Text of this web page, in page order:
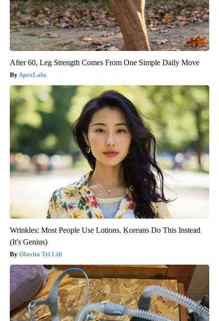
After 60, Leg Strength Comes From One Simple Daily Move
ApexLabs
Wrinkles: Most People Use Lotions. Koreans Do This Instead
(It's Genius)
Olavita Tri Lift